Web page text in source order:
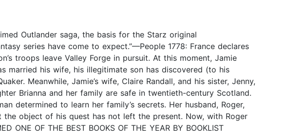
Outlander saga, the basis for the Starz original
series have come to expect.”—People 1778: France declares
troops leave Valley Forge in pursuit. At this moment, Jamie
married his wife, his illegitimate son has discovered (to his
Meanwhile, Jamie’s wife, Claire Randall, and his sister, Jenny,
Brianna and her family are safe in twentieth-century Scotland.
determined to learn her family’s secrets. Her husband, Roger,
object of his quest has not left the present. Now, with Roger
OF THE BEST BOOKS OF THE YEAR BY BOOKLIST